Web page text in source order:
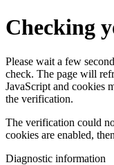
Checking
Please wait a few
check. The page will
JavaScript and cookies
the verification.
The verification could
cookies are enabled,
Diagnostic information